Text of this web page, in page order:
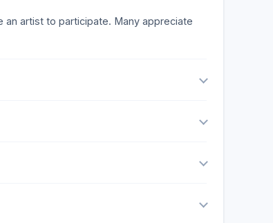
artist to participate. Many appreciate